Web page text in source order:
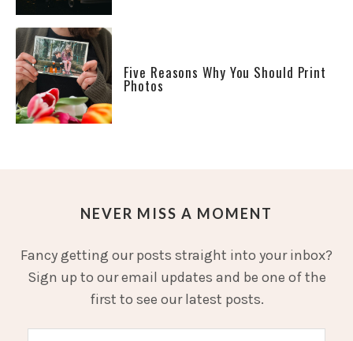
Five Reasons Why You Should Print
Photos
NEVER MISS A MOMENT
Fancy getting our posts straight into your inbox?
Sign up to our email updates and be one of the
first to see our latest posts.